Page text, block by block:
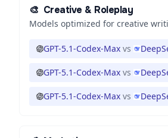
🎨 Creative & Roleplay
Models optimized for creative
GPT-5.1-Codex-Max vs
GPT-5.1-Codex-Max vs
GPT-5.1-Codex-Max vs